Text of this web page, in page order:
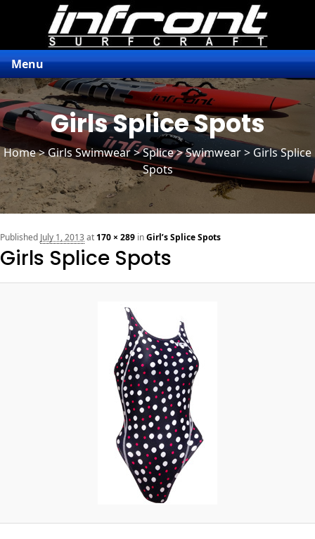
Menu
Girls Splice Spots
Home>Girls Swimwear>Splice> Swimwear > Girls Splice
Spots
Girls Splice Spots
Published July 1, 2013 at170 × 289 inGirl’s Splice Spots